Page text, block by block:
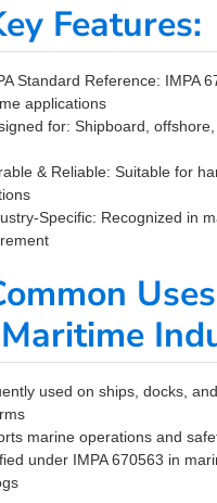
Features:
Standard Reference: IMPA
applications
for: Shipboard,
& Reliable: Suitable for
Specific: Recognized in
used on ships, docks,
marine operations and
under IMPA 670563 in